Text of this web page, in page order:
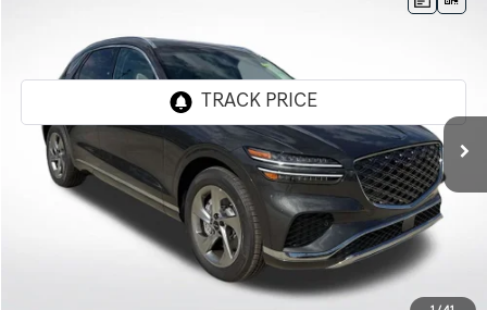
Genesis Of Baton Rouge
KMUMADTB9TU255503 Stock:TT1141F
Ext.
$48,220
Less
$51,885
Documentation Fee: